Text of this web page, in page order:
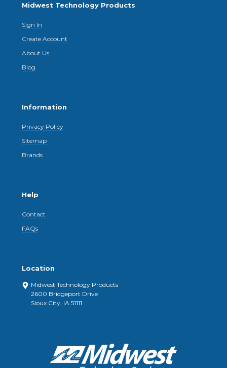
Midwest Technology Products
Sign In
Create Account
About Us
Blog
Information
Privacy Policy
Sitemap
Brands
Help
Contact
FAQs
Location
Midwest Technology Products
2600 Bridgeport Drive
Sioux City, IA 51111